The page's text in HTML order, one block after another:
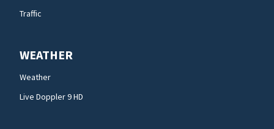
Traffic
WEATHER
Weather
Live Doppler 9 HD